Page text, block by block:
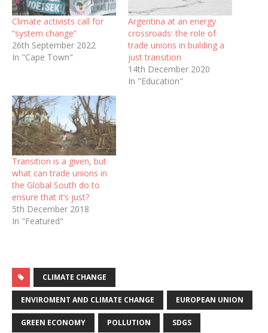
Climate activists call for
“system change”
26th September 2022
In "Cape Town"
Argentina at an energy
crossroads: the role of
trade unions in building a
just transition
14th December 2020
In "Education"
Transition is a given, but
what can trade unions in
the Global South do to
ensure that it’s just?
5th December 2018
In "Featured"
CLIMATE CHANGE
ENVIROMENT AND CLIMATE CHANGE EUROPEAN UNION
GREEN ECONOMY POLLUTION SDGS